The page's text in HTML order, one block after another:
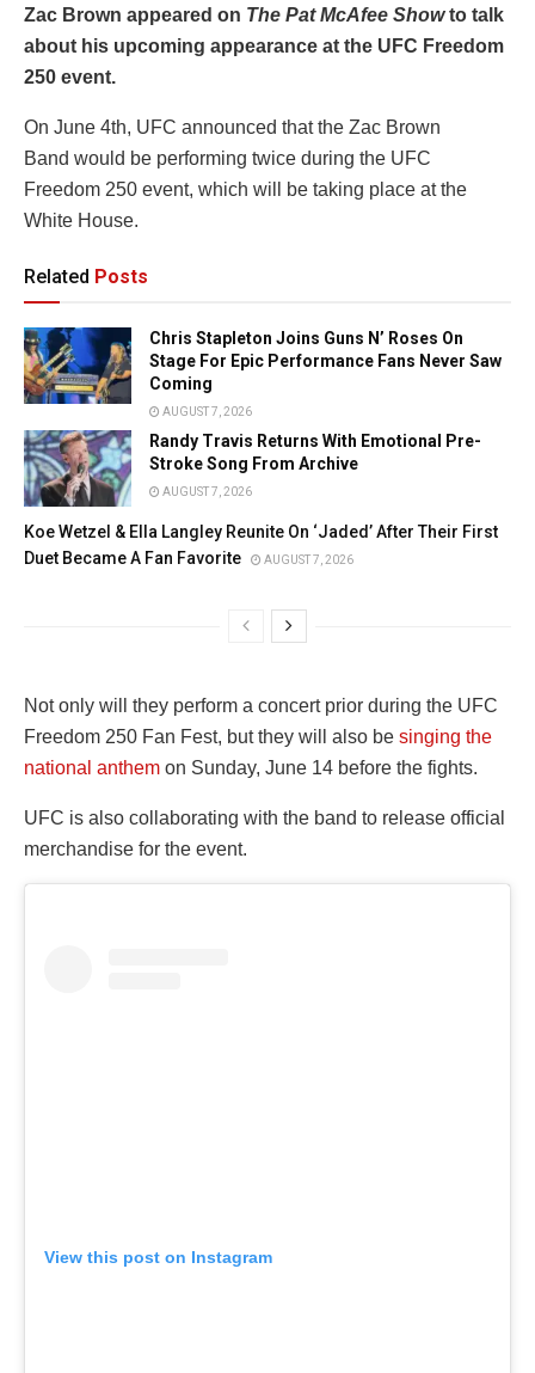
Zac Brown appeared on The Pat McAfee Showto talk
about his upcoming appearance at the UFC Freedom
250 event.
On June 4th, UFC announced that the Zac Brown
Band would be performing twice during the UFC
Freedom 250 event, which will be taking place at the
White House.
Related Posts
Chris Stapleton Joins Guns N’ Roses On
Stage For Epic Performance Fans Never Saw
Coming
AUGUST 7, 2026
Randy Travis Returns With Emotional Pre-
Stroke Song From Archive
AUGUST 7, 2026
Koe Wetzel & Ella Langley Reunite On ‘Jaded’ After Their First
Duet Became A Fan Favorite
AUGUST 7, 2026
Not only will they perform a concert prior during the UFC
Freedom 250 Fan Fest, but they will also be singing the
national anthem on Sunday, June 14 before the fights.
UFC is also collaborating with the band to release official
merchandise for the event.
View this post on Instagram